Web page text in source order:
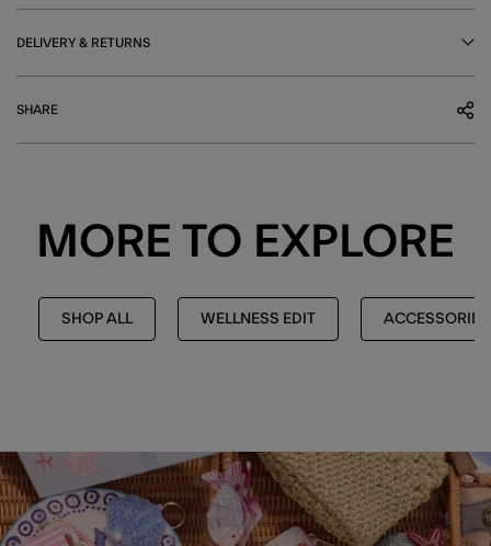
DELIVERY & RETURNS
SHARE
MORE TO EXPLORE
SHOP ALL WELLNESS EDIT ACCESSORIES